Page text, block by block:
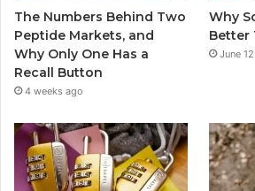
The Numbers Behind Two
Peptide Markets, and
Why Only One Has a
Recall Button
4 weeks ago
Why
Better
June